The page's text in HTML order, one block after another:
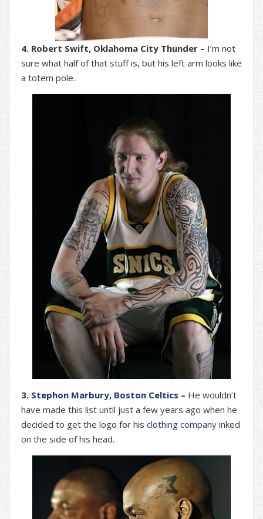
4. Robert Swift, Oklahoma City Thunder – I’m not
sure what half of that stuff is, but his left arm looks like
a totem pole.
3. Stephon Marbury, Boston Celtics – He wouldn’t
have made this list until just a few years ago when he
decided to get the logo for his clothing company inked
on the side of his head.